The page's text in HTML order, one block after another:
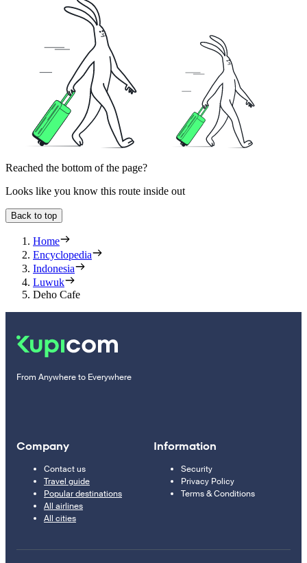
Reached the bottom of the page?
Looks like you know this route inside out
Back to top
Home
Encyclopedia
Indonesia
Luwuk
Deho Cafe
From Anywhere to Everywhere
Company
Contact us
Travel guide
Popular destinations
All airlines
All cities
Information
Security
Privacy Policy
Terms & Conditions